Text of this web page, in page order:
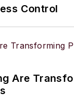
Control
Are